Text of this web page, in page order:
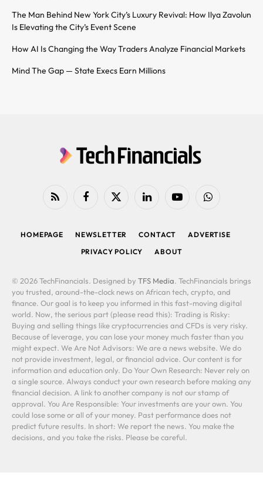
The Man Behind New York City’s Luxury Revival: How Ilya Zavolun
Is Elevating the City’s Event Scene
How AI Is Changing the Way Traders Analyze Financial Markets
Mind The Gap — State Execs Earn Millions
RSS FacebookX
LinkedIn YouTubeWhatsApp
HOMEPAGE NEWSLETTER CONTACT
ADVERTISE
PRIVACY POLICY
ABOUT
© 2026 TechFinancials. Designed by TFS Media. TechFinancials brings
you trusted, around-the-clock news on African tech, crypto, and
finance. Our goal is to keep you informed in this fast-moving digital
world. Now, the serious part (please read this): Trading is Risky:
Buying and selling things like cryptocurrencies and CFDs is very risky.
Because of leverage, you can lose your money much faster than you
might expect. We Are Not Advisors: We are a news website. We do
not provide investment, legal, or financial advice. Our content is for
information and education only. Do Your Own Research: Never rely on
a single source. Always conduct your own research before making any
financial decision. A link to another company is not our stamp of
approval. You Are Responsible: Your investments are your own. You
could lose some or all of your money. Past performance does not
predict future results. In short: We report the news. You make the
decisions, and you take the risks. Please be careful.